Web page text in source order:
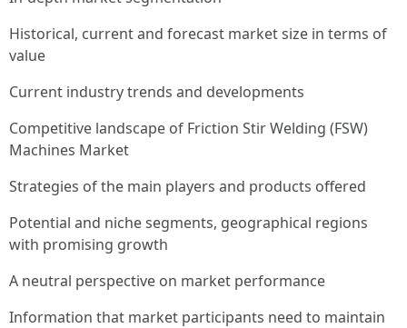
Historical, current and forecast market size in terms of
value
Current industry trends and developments
Competitive landscape of Friction Stir Welding (FSW)
Machines Market
Strategies of the main players and products offered
Potential and niche segments, geographical regions
with promising growth
A neutral perspective on market performance
Information that market participants need to maintain